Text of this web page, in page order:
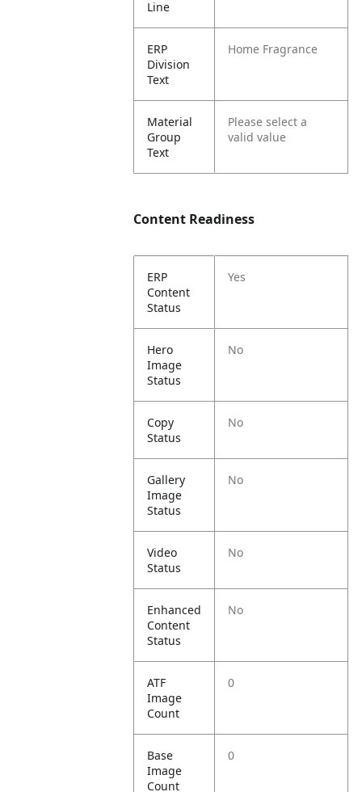
Line
ERP
Division
Text
Home Fragrance
Material
Group
Text
Please select a
valid value
Content Readiness
ERP
Content
Status
Yes
Hero
Image
Status
No
Copy
Status
No
Gallery
Image
Status
No
Video
Status
No
Enhanced
Content
Status
No
ATF
Image
Count
0
Base
Image
Count
0